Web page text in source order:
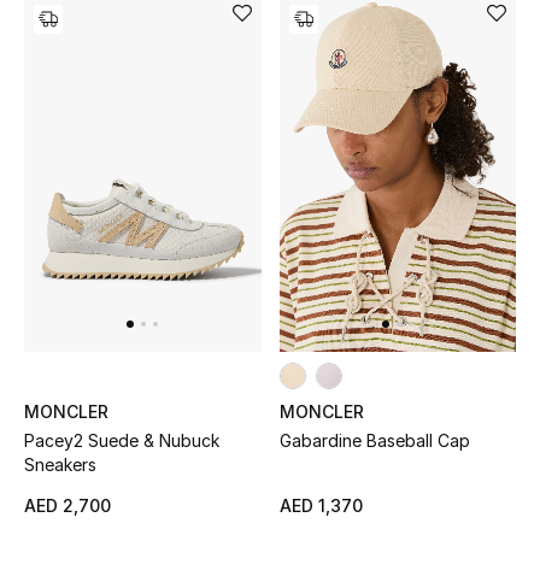
MONCLER
Pacey2 Suede & Nubuck
Sneakers
AED 2,700
MONCLER
Gabardine Baseball Cap
AED 1,370